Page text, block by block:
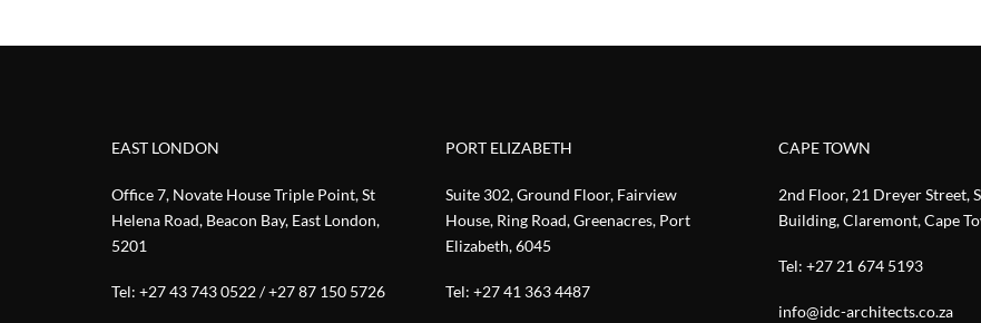
EAST LONDON
Office 7, Novate House Triple Point, St
Helena Road, Beacon Bay, East London,
5201
Tel:+27 43 743 0522/+27 87 150 5726
PORT ELIZABETH
Suite 302, Ground Floor, Fairview
House, Ring Road, Greenacres, Port
Elizabeth, 6045
Tel: +27 41 363 4487
CAPE TOWN
2nd Floor, 21 Dreyer Street,
Building, Claremont, Cape
Tel: +27 21 674 5193
info@idc-architects.co.za